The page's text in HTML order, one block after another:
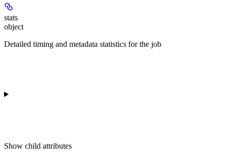
stats
object
Detailed timing and metadata statistics for the job
Show child attributes